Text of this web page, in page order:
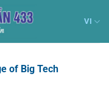
VI
of Big Tech